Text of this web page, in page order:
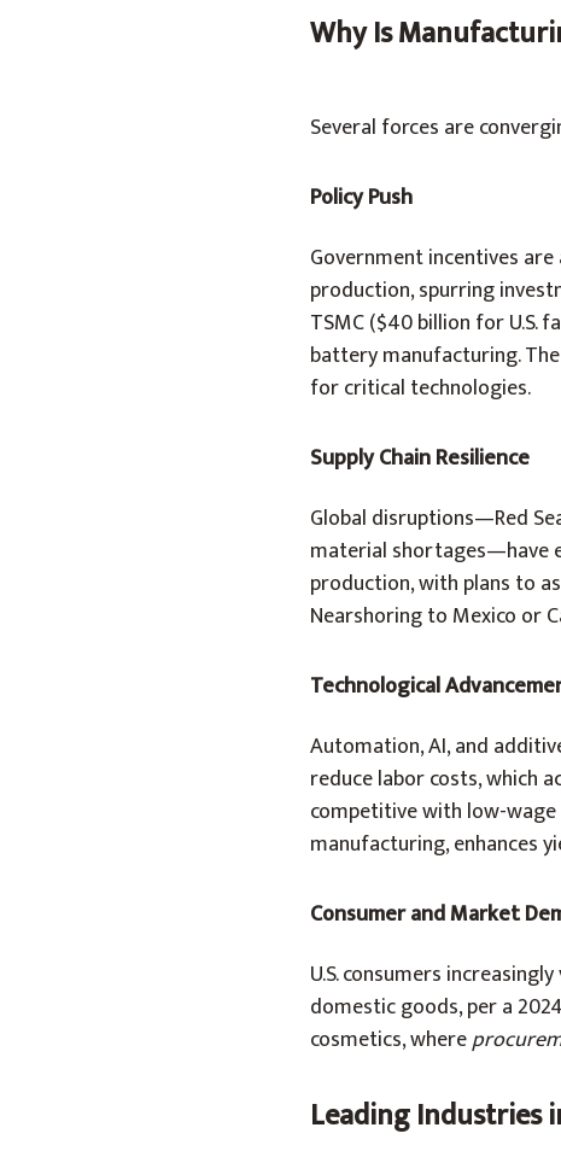
Why Is
Several forces are
Policy Push
Government incentives
production, spurring
TSMC ($40 billion for U.S.
battery manufacturing.
for critical technologies.
Supply Chain Resilience
Global disruptions—Red
material shortages—have
production, with plans to
Nearshoring to Mexico or
Technological
Automation, AI, and
reduce labor costs, which
competitive with low-wage
manufacturing, enhances
Consumer and Market
U.S. consumers
domestic goods, per a
cosmetics, where
Leading Industries